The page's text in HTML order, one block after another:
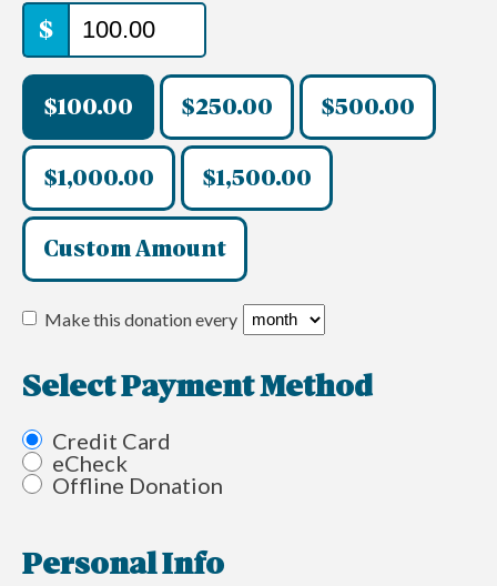
$
$100.00 $250.00 $500.00
$1,000.00 $1,500.00
Custom Amount
Make this donation every
Select Payment Method
Credit Card
eCheck
Offline Donation
Personal Info